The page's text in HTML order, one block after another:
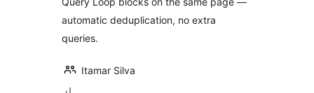
automatic deduplication, no extra
queries.
Itamar Silva